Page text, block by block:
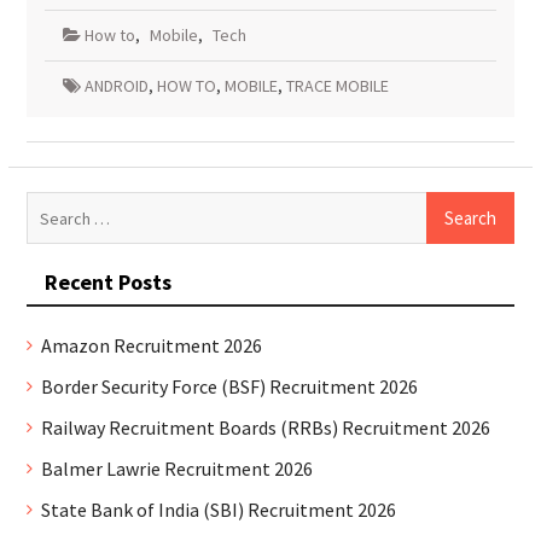
How to, Mobile, Tech
ANDROID, HOW TO, MOBILE, TRACE MOBILE
Recent Posts
Amazon Recruitment 2026
Border Security Force (BSF) Recruitment 2026
Railway Recruitment Boards (RRBs) Recruitment 2026
Balmer Lawrie Recruitment 2026
State Bank of India (SBI) Recruitment 2026